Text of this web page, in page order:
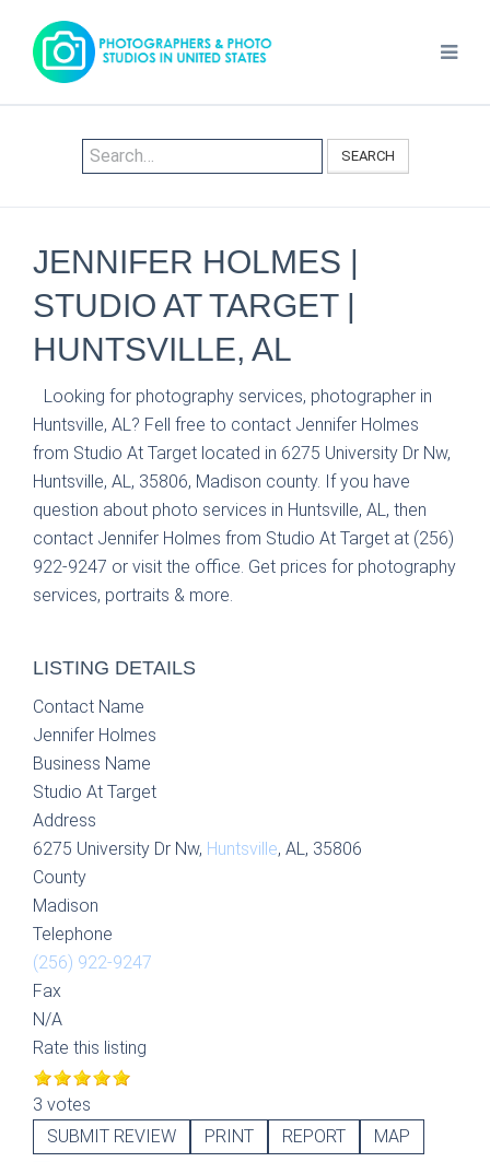
SEARCH
JENNIFER HOLMES |
STUDIO AT TARGET |
HUNTSVILLE, AL
Looking for photography services, photographer in
Huntsville, AL? Fell free to contact Jennifer Holmes
from Studio At Target located in 6275 University Dr Nw,
Huntsville, AL, 35806, Madison county. If you have
question about photo services in Huntsville, AL, then
contact Jennifer Holmes from Studio At Target at (256)
922-9247 or visit the office. Get prices for photography
services, portraits & more.
LISTING DETAILS
Contact Name
Jennifer Holmes
Business Name
Studio At Target
Address
6275 University Dr Nw, Huntsville, AL, 35806
County
Madison
Telephone
(256) 922-9247
Fax
N/A
Rate this listing
3 votes
SUBMIT REVIEW
PRINT REPORT MAP